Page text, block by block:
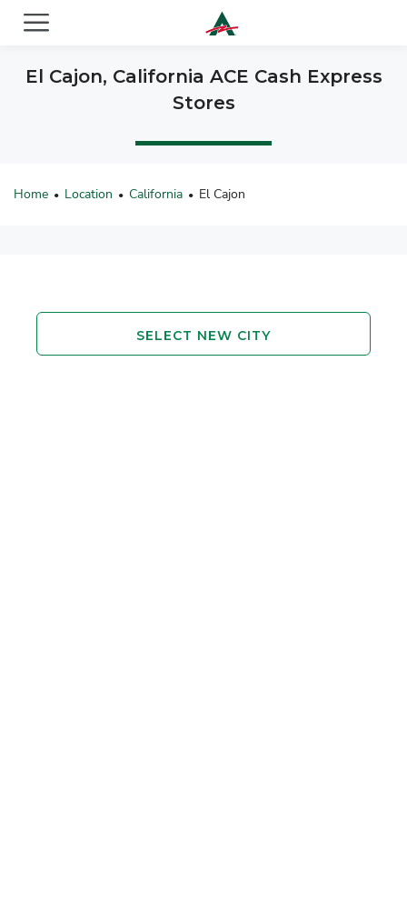
El Cajon, California ACE Cash Express
Stores
Home • Location • California • El Cajon
SELECT NEW CITY